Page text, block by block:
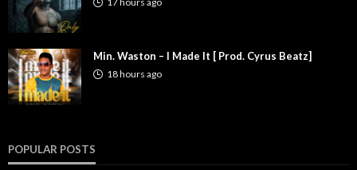
Min. Waston – I Made It [ Prod. Cyrus Beatz]
18 hours ago
POPULAR POSTS